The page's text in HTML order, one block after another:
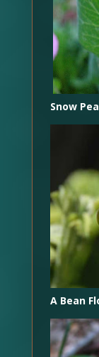
Snow
A Bean